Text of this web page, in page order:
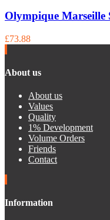
Olympique Marseille
£73.88
About us
About us
Values
Quality
1% Development
Volume Orders
Friends
Contact
Information